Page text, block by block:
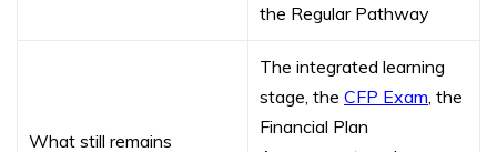
the Regular Pathway
What still remains
The integrated learning
stage, the CFP Exam , the
Financial Plan